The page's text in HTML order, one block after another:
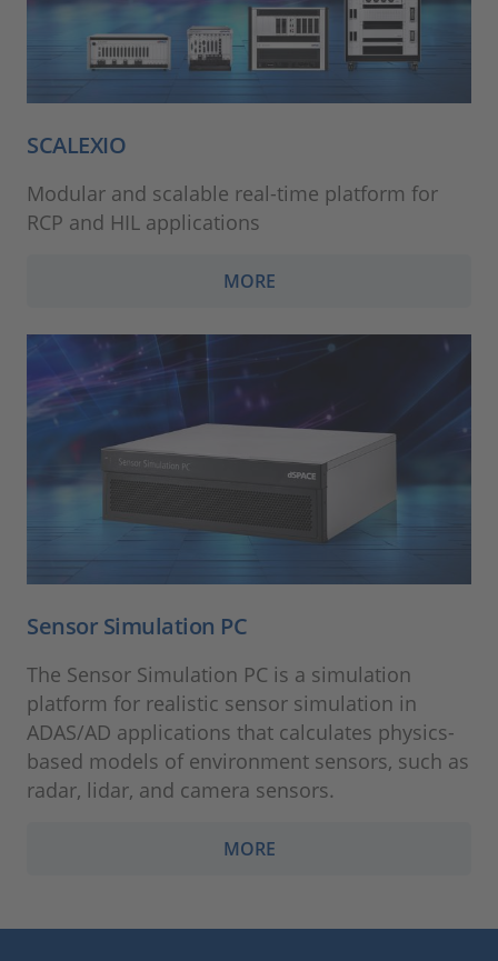
SCALEXIO
Modular and scalable real-time platform for
RCP and HIL applications
MORE
Sensor Simulation PC
The Sensor Simulation PC is a simulation
platform for realistic sensor simulation in
ADAS/AD applications that calculates physics-
based models of environment sensors, such as
radar, lidar, and camera sensors.
MORE